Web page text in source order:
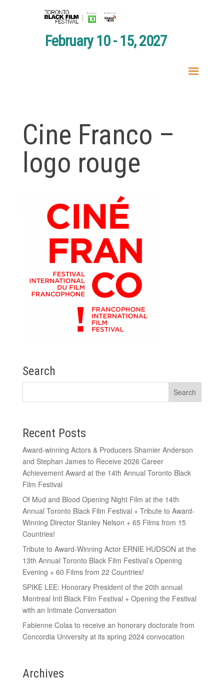
February 10 - 15, 2027
Cine Franco –
logo rouge
Search
Recent Posts
Award-winning Actors & Producers Shamier Anderson
and Stephan James to Receive 2026 Career
Achievement Award at the 14th Annual Toronto Black
Film Festival
Of Mud and Blood Opening Night Film at the 14th
Annual Toronto Black Film Festival + Tribute to Award-
Winning Director Stanley Nelson + 65 Films from 15
Countries!
Tribute to Award-Winning Actor ERNIE HUDSON at the
13th Annual Toronto Black Film Festival’s Opening
Evening + 60 Films from 22 Countries!
SPIKE LEE: Honorary President of the 20th annual
Montreal Intl Black Film Festival + Opening the Festival
with an Intimate Conversation
Fabienne Colas to receive an honorary doctorate from
Concordia University at its spring 2024 convocation
Archives